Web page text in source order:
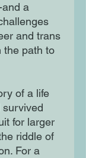
and a
and trans
the path to
of a life
survived
for larger
riddle of
For a